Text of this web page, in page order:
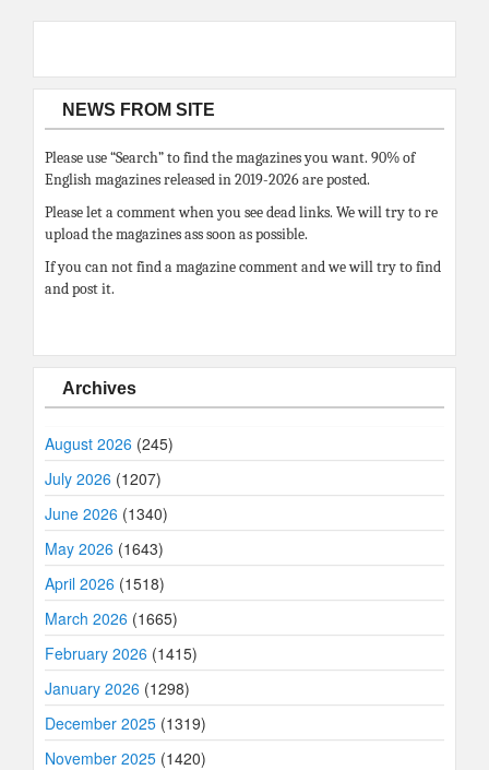
NEWS FROM SITE
Please use “Search” to find the magazines you want. 90% of
English magazines released in 2019-2026 are posted.
Please let a comment when you see dead links. We will try to re
upload the magazines ass soon as possible.
If you can not find a magazine comment and we will try to find
and post it.
Archives
August 2026 (245)
July 2026 (1207)
June 2026 (1340)
May 2026 (1643)
April 2026 (1518)
March 2026 (1665)
February 2026 (1415)
January 2026 (1298)
December 2025 (1319)
November 2025 (1420)